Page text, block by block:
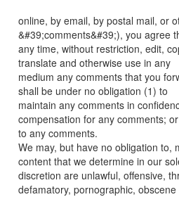
online, by email, by postal mail, or
&#39;comments&#39;), you agree
any time, without restriction, edit,
translate and otherwise use in any
medium any comments that you
shall be under no obligation (1) to
maintain any comments in
compensation for any comments;
to any comments.
We may, but have no obligation to,
content that we determine in our
discretion are unlawful, offensive,
defamatory, pornographic, obscene